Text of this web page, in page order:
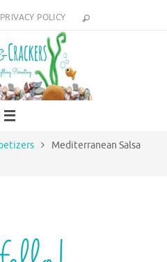
PRIVACY POLICY
Mediterranean Salsa